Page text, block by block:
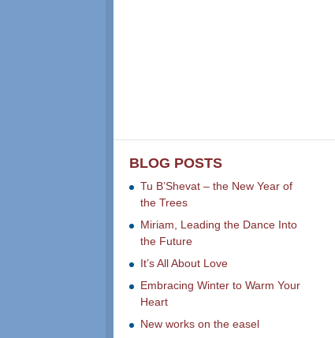
BLOG POSTS
Tu B’Shevat – the New Year of
the Trees
Miriam, Leading the Dance Into
the Future
It’s All About Love
Embracing Winter to Warm Your
Heart
New works on the easel